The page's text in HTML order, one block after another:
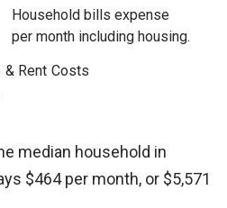
Household bills expense
per month including housing.
Rent Costs
median household in
$464 per month, or $5,571